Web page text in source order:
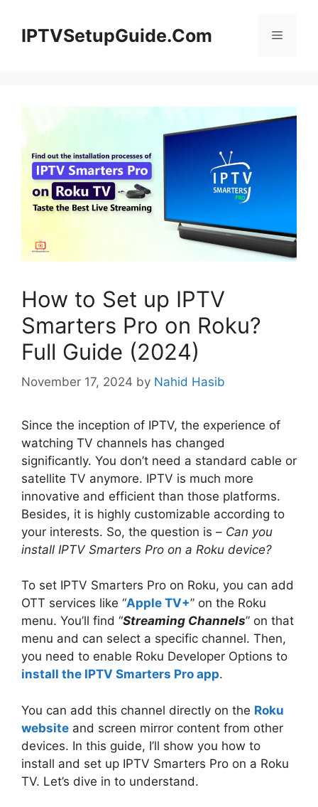
contentIPTVSetupGuide.Com Menu
How to Set up IPTV
Smarters Pro on Roku?
Full Guide (2024)
November 17, 2024 by Nahid Hasib
Since the inception of IPTV, the experience of
watching TV channels has changed
significantly. You don’t need a standard cable or
satellite TV anymore. IPTV is much more
innovative and efficient than those platforms.
Besides, it is highly customizable according to
your interests. So, the question is – Can you
install IPTV Smarters Pro on a Roku device?
To set IPTV Smarters Pro on Roku, you can add
OTT services like “Apple TV+” on the Roku
menu. You’ll find “Streaming Channels” on that
menu and can select a specific channel. Then,
you need to enable Roku Developer Options to
install the IPTV Smarters Pro app.
You can add this channel directly on the Roku
website and screen mirror content from other
devices. In this guide, I’ll show you how to
install and set up IPTV Smarters Pro on a Roku
TV. Let’s dive in to understand.